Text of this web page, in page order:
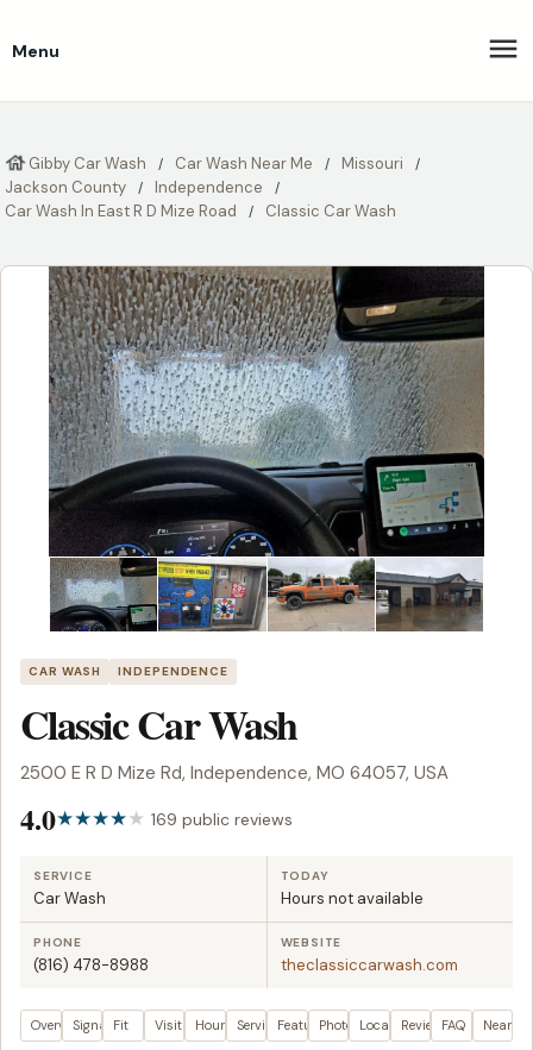
Menu
Gibby Car Wash Car Wash Near Me
Missouri
Jackson County
Independence
Car Wash In East R D Mize Road
Classic Car Wash
CAR WASH INDEPENDENCE
Classic Car Wash
2500 E R D Mize Rd, Independence, MO 64057, USA
4.0 169 public reviews
SERVICE
Car Wash
TODAY
Hours not available
PHONE
(816) 478-8988
WEBSITE
theclassiccarwash.com
OverviewSignalsFit Visit plan
Hours ServicesFeaturesPhotos LocationReviewsFAQ Nearby